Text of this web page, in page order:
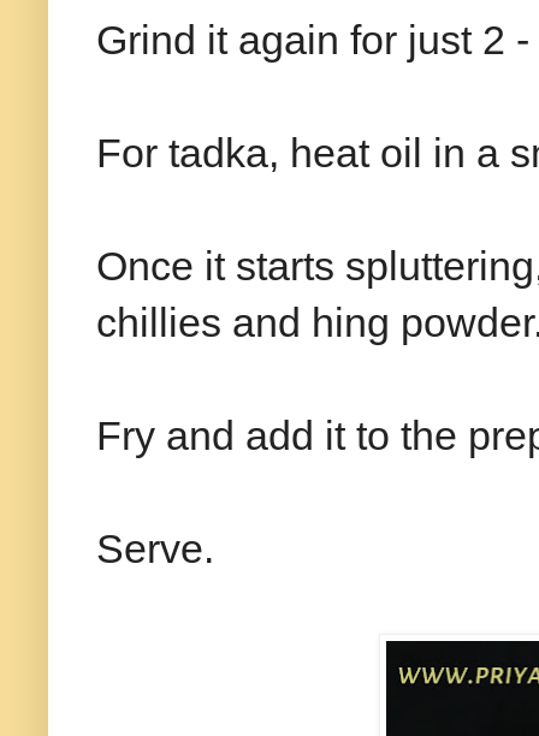
Grind it again for just 2
For tadka, heat oil in a
Once it starts
chillies and hing
Fry and add it to the
Serve.